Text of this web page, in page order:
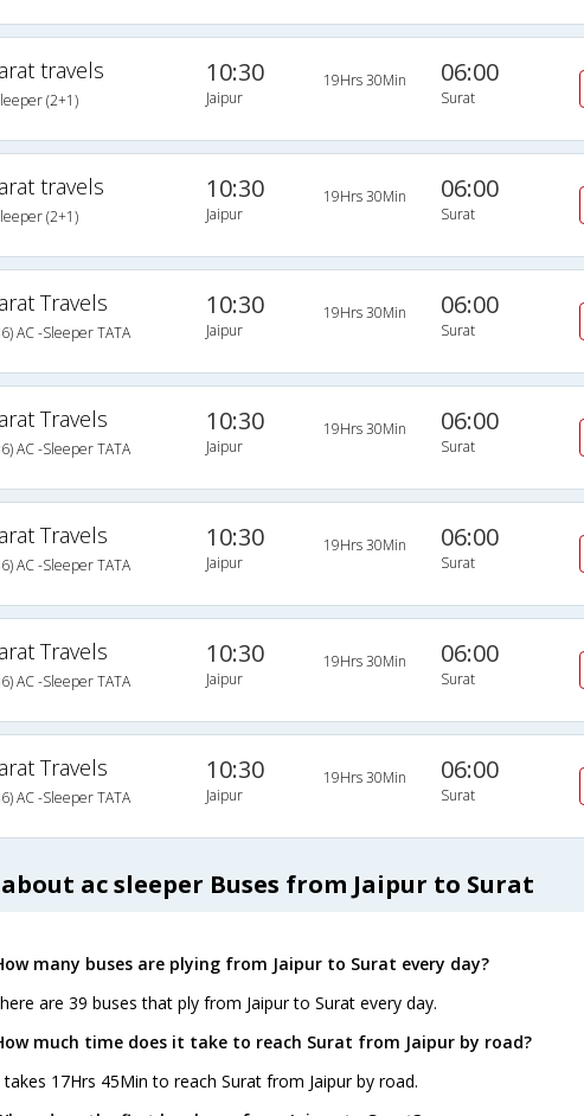
travels
(2+1)
10:30
Jaipur
19Hrs 30Min 06:00
Surat
travels
(2+1)
10:30
Jaipur
19Hrs 30Min 06:00
Surat
Travels
AC -Sleeper TATA
10:30
Jaipur
19Hrs 30Min 06:00
Surat
Travels
AC -Sleeper TATA
10:30
Jaipur
19Hrs 30Min 06:00
Surat
Travels
AC -Sleeper TATA
10:30
Jaipur
19Hrs 30Min 06:00
Surat
Travels
AC -Sleeper TATA
10:30
Jaipur
19Hrs 30Min 06:00
Surat
Travels
AC -Sleeper TATA
10:30
Jaipur
19Hrs 30Min 06:00
Surat
about ac sleeper Buses from Jaipur to Surat
many buses are plying from Jaipur to Surat every day?
are 39 buses that ply from Jaipur to Surat every day.
much time does it take to reach Surat from Jaipur by road?
takes 17Hrs 45Min to reach Surat from Jaipur by road.